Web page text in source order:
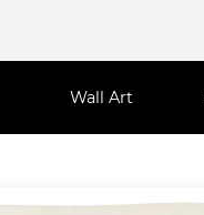
Wall Art